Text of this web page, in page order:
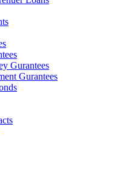
Gurantees
Gurantees